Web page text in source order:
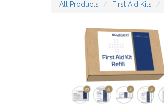
All Products First Aid Kits